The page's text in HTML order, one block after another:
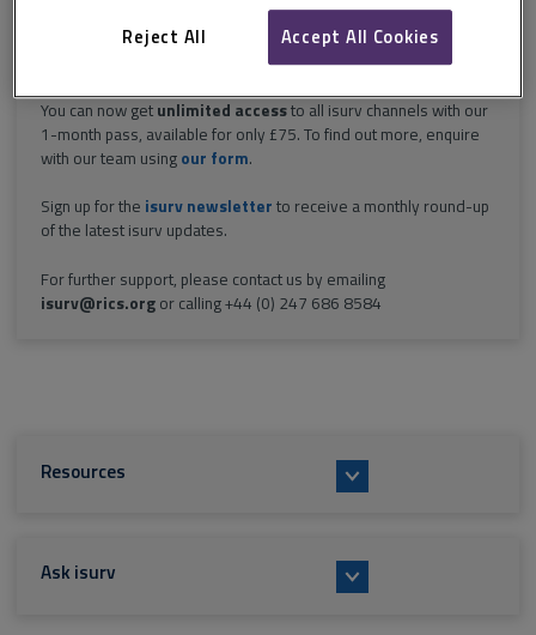
Try isurv for 1 month!
You can now get unlimited accessto all isurv channels with our
1-month pass, available for only £75. To find out more, enquire
with our team using our form.
Sign up for the isurv newsletter to receive a monthly round-up
of the latest isurv updates.
For further support, please contact us by emailing
isurv@rics.orgor calling +44 (0) 247 686 8584
Resources
Ask isurv
Reject All Accept All Cookies